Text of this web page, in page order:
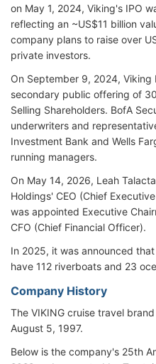
on May 1, 2024, Viking's IPO
reflecting an ~US$11 billion
company plans to raise over
private investors.
On September 9, 2024,
secondary public offering of
Selling Shareholders. BofA
underwriters and
Investment Bank and Wells
running managers.
On May 14, 2026, Leah
Holdings' CEO (Chief
was appointed Executive
CFO (Chief Financial Officer).
In 2025, it was announced
have 112 riverboats and 23
Company History
The VIKING cruise travel
August 5, 1997.
Below is the company's 25th